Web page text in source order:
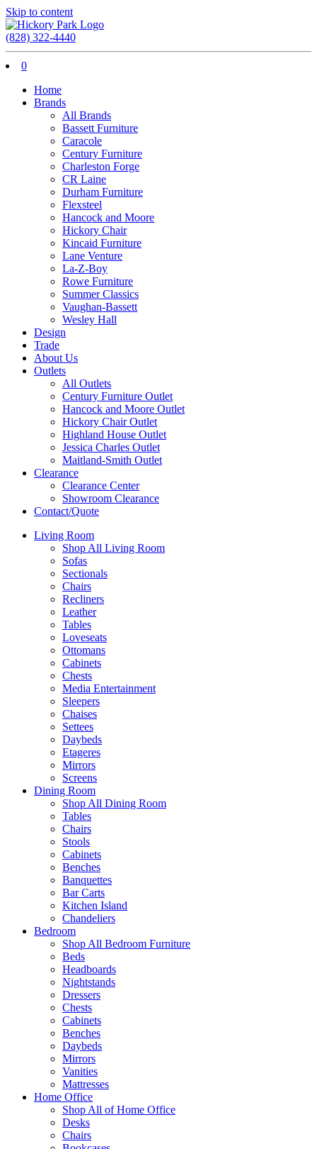
Skip to content
(828) 322-4440
0
Home
Brands
All Brands
Bassett Furniture
Caracole
Century Furniture
Charleston Forge
CR Laine
Durham Furniture
Flexsteel
Hancock and Moore
Hickory Chair
Kincaid Furniture
Lane Venture
La-Z-Boy
Rowe Furniture
Summer Classics
Vaughan-Bassett
Wesley Hall
Design
Trade
About Us
Outlets
All Outlets
Century Furniture Outlet
Hancock and Moore Outlet
Hickory Chair Outlet
Highland House Outlet
Jessica Charles Outlet
Maitland-Smith Outlet
Clearance
Clearance Center
Showroom Clearance
Contact/Quote
Living Room
Shop All Living Room
Sofas
Sectionals
Chairs
Recliners
Leather
Tables
Loveseats
Ottomans
Cabinets
Chests
Media Entertainment
Sleepers
Chaises
Settees
Daybeds
Etageres
Mirrors
Screens
Dining Room
Shop All Dining Room
Tables
Chairs
Stools
Cabinets
Benches
Banquettes
Bar Carts
Kitchen Island
Chandeliers
Bedroom
Shop All Bedroom Furniture
Beds
Headboards
Nightstands
Dressers
Chests
Cabinets
Benches
Daybeds
Mirrors
Vanities
Mattresses
Home Office
Shop All of Home Office
Desks
Chairs